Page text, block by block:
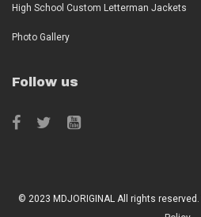
High School Custom Letterman Jackets
Photo Gallery
Follow us
© 2023 MDJORIGINAL All rights reserved.